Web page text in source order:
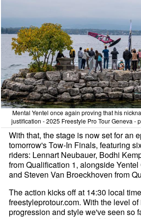
Mental Yentel once again proving that his
justification - 2025 Freestyle Pro Tour Geneva -
With that, the stage is now set for an
tomorrow's Tow-In Finals, featuring
riders: Lennart Neubauer, Bodhi
from Qualification 1, alongside
and Steven Van Broeckhoven from
The action kicks off at 14:30 local
freestyleprotour.com. With the level
progression and style we've seen so